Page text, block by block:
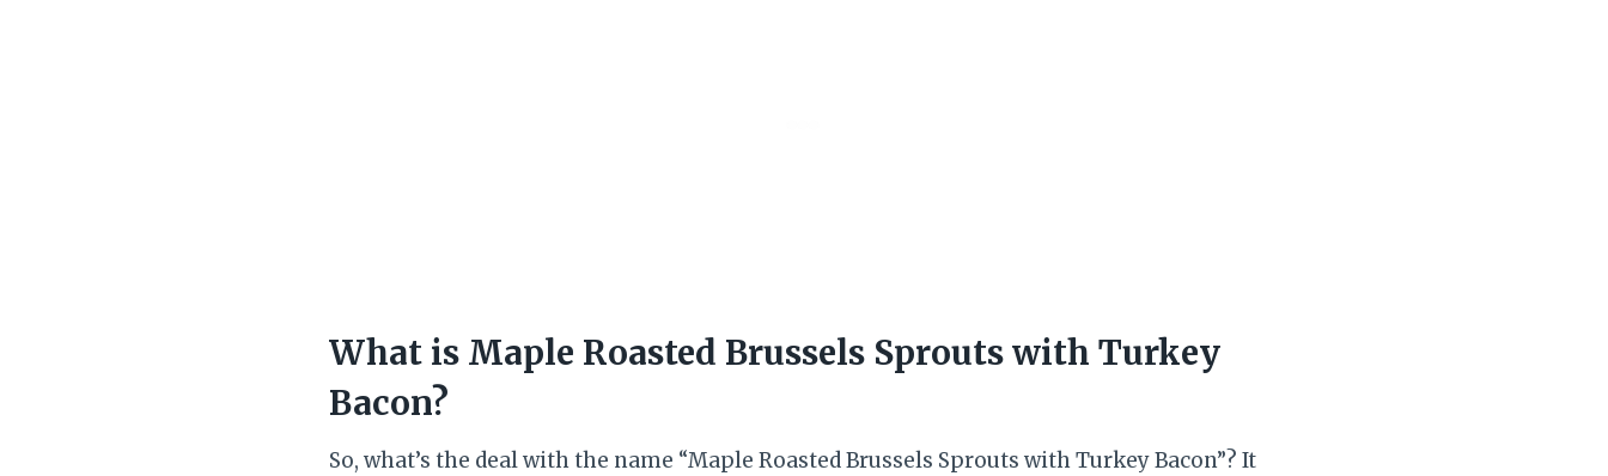
What is Maple Roasted Brussels Sprouts with Turkey
Bacon?
So, what’s the deal with the name “Maple Roasted Brussels Sprouts with Turkey Bacon”? It